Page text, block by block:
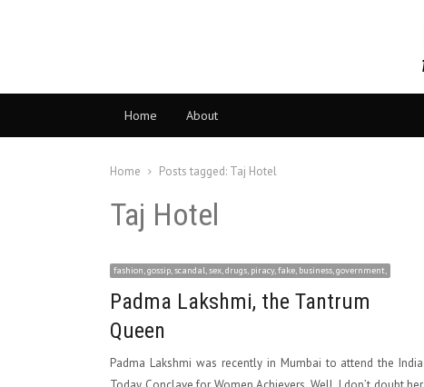
Home About
Home Posts tagged: Taj Hotel
Taj Hotel
fashion, gossip, scandal, sex, drugs, piracy, fake, business, government,
Padma Lakshmi, the Tantrum
Queen
Padma Lakshmi was recently in Mumbai to attend the India